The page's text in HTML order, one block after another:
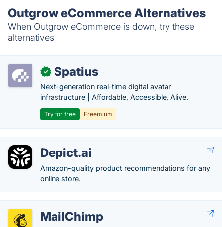
Outgrow eCommerce Alternatives
When Outgrow eCommerce is down, try these
alternatives
✓ Spatius
Next-generation real-time digital avatar
infrastructure | Affordable, Accessible, Alive.
Try for free Freemium
Depict.ai
Amazon-quality product recommendations for any
online store.
MailChimp